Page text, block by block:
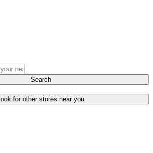
Search
Look for other stores near you